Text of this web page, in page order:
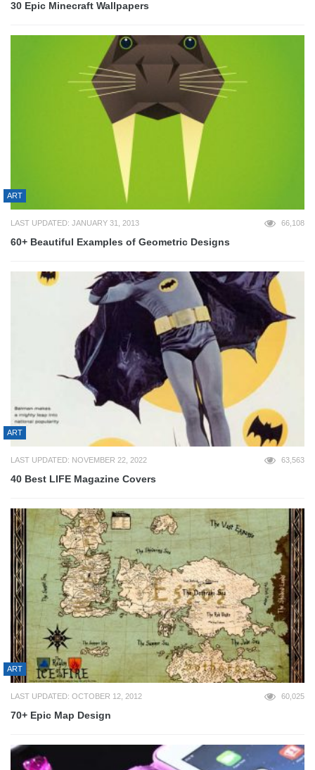
30 Epic Minecraft Wallpapers
ART
LAST UPDATED: JANUARY 31, 2013 66,108
60+ Beautiful Examples of Geometric Designs
ART
LAST UPDATED: NOVEMBER 22, 2022 63,563
40 Best LIFE Magazine Covers
ART
LAST UPDATED: OCTOBER 12, 2012 60,025
70+ Epic Map Design